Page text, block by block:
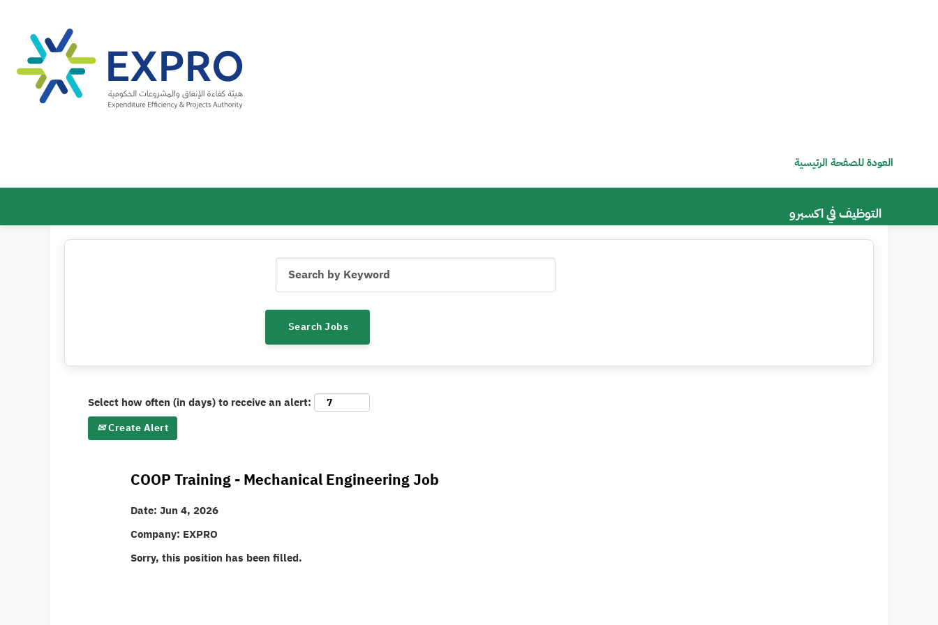
العودة للصفحة الرئيسية
Select how often (in days) to receive an alert:
Create Alert
COOP Training - Mechanical Engineering Job
Date: Jun 4, 2026
Company: EXPRO
Sorry, this position has been filled.